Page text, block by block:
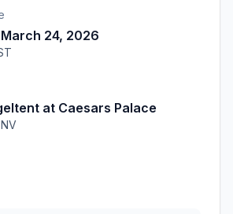
24, 2026
at Caesars Palace
NV